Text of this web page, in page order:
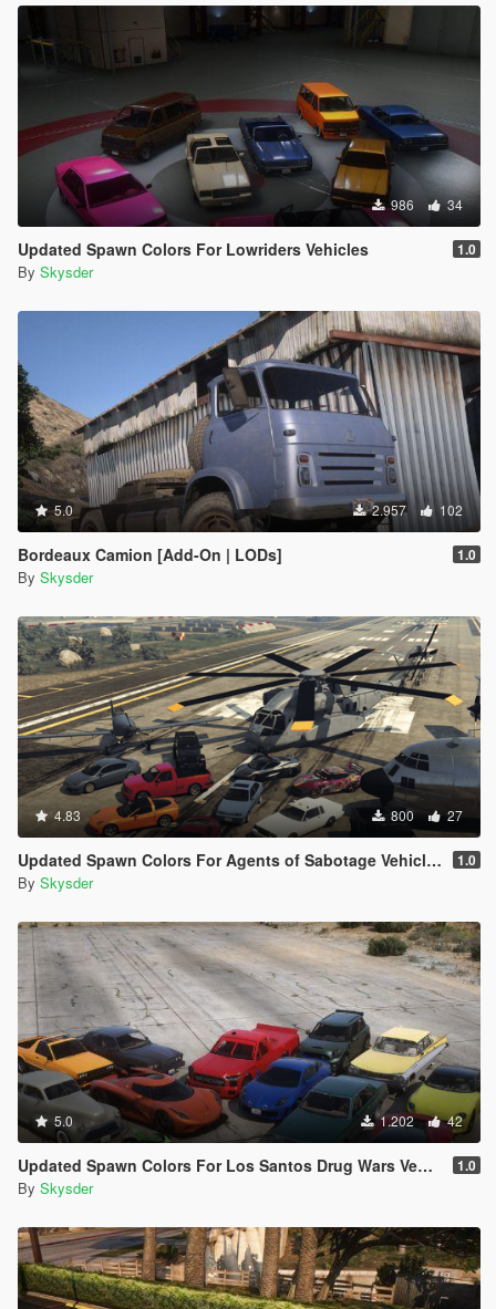
986 34
Updated Spawn Colors For Lowriders Vehicles 1.0
By Skysder
5.0 2.957 102
Bordeaux Camion [Add-On | LODs] 1.0
By Skysder
4.83 800 27
Updated Spawn Colors For Agents of Sabotage Vehicles 1.0
By Skysder
5.0 1.202 42
Updated Spawn Colors For Los Santos Drug Wars Vehicles 1.0
By Skysder